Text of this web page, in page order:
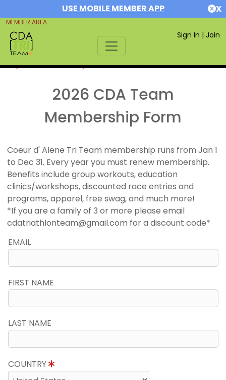
USE MOBILE MEMBER APP X
MEMBER AREA
Sign In | Join
If you are already a member,SIGN IN
2026 CDA Team
Membership Form
Coeur d' Alene Tri Team membership runs from Jan 1
to Dec 31. Every year you must renew membership.
Benefits include group workouts, education
clinics/workshops, discounted race entries and
programs, apparel, free swag, and much more!
*If you are a family of 3 or more please email
cdatriathlonteam@gmail.com for a discount code*
EMAIL
FIRST NAME
LAST NAME
COUNTRY